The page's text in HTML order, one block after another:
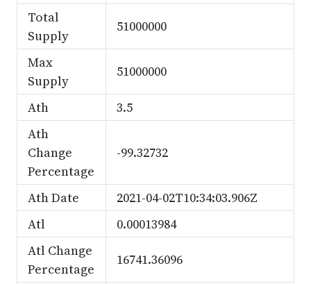
Total
Supply
51000000
Max
Supply
51000000
Ath
3.5
Ath
Change
Percentage
-99.32732
Ath Date
2021-04-02T10:34:03.906Z
Atl
0.00013984
Atl Change
Percentage
16741.36096